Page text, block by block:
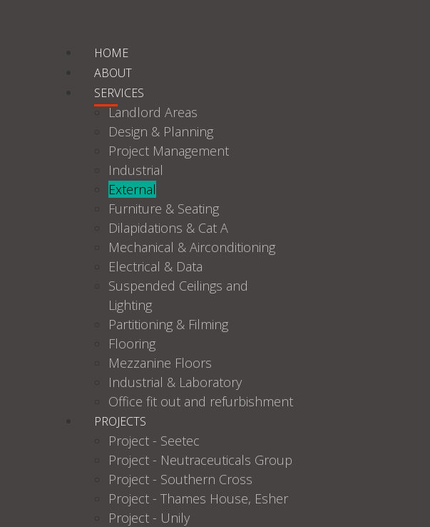
HOME
ABOUT
SERVICES
Landlord Areas
Design & Planning
Project Management
Industrial
External
Furniture & Seating
Dilapidations & Cat A
Mechanical & Airconditioning
Electrical & Data
Suspended Ceilings and
Lighting
Partitioning & Filming
Flooring
Mezzanine Floors
Industrial & Laboratory
Office fit out and refurbishment
PROJECTS
Project - Seetec
Project - Neutraceuticals Group
Project - Southern Cross
Project - Thames House, Esher
Project - Unily